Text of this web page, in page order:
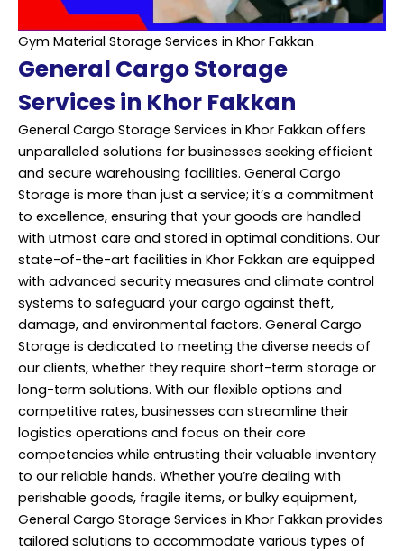
Gym Material Storage Services in Khor Fakkan
General Cargo Storage
Services in Khor Fakkan
General Cargo Storage Services in Khor Fakkan offers
unparalleled solutions for businesses seeking efficient
and secure warehousing facilities. General Cargo
Storage is more than just a service; it’s a commitment
to excellence, ensuring that your goods are handled
with utmost care and stored in optimal conditions. Our
state-of-the-art facilities in Khor Fakkan are equipped
with advanced security measures and climate control
systems to safeguard your cargo against theft,
damage, and environmental factors. General Cargo
Storage is dedicated to meeting the diverse needs of
our clients, whether they require short-term storage or
long-term solutions. With our flexible options and
competitive rates, businesses can streamline their
logistics operations and focus on their core
competencies while entrusting their valuable inventory
to our reliable hands. Whether you’re dealing with
perishable goods, fragile items, or bulky equipment,
General Cargo Storage Services in Khor Fakkan provides
tailored solutions to accommodate various types of